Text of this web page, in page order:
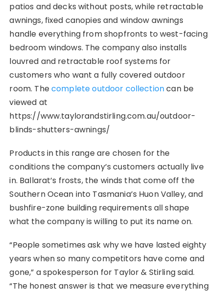
patios and decks without posts, while retractable
awnings, fixed canopies and window awnings
handle everything from shopfronts to west-facing
bedroom windows. The company also installs
louvred and retractable roof systems for
customers who want a fully covered outdoor
room. Thecomplete outdoor collectioncan be
viewed at
https://www.taylorandstirling.com.au/outdoor-
blinds-shutters-awnings/
Products in this range are chosen for the
conditions the company’s customers actually live
in. Ballarat’s frosts, the winds that come off the
Southern Ocean into Tasmania’s Huon Valley, and
bushfire-zone building requirements all shape
what the company is willing to put its name on.
“People sometimes ask why we have lasted eighty
years when so many competitors have come and
gone,” a spokesperson for Taylor & Stirling said.
“The honest answer is that we measure everything